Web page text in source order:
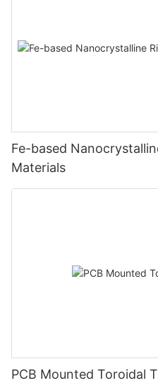
Fe-based
Materials
PCB Mounted Toroidal